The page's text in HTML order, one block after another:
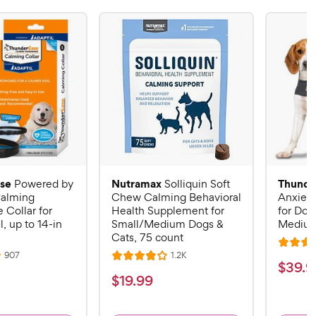
Powered by
Collar for
up to 14-in
907R
NutramaxSolliquin Soft
Chew Calming Behavioral
Health Supplement for
Small/Medium Dogs &
Cats, 75 count
R
a
t
1.2KR
$
$19.99
for
Medium
R
a
t
$
$39.99